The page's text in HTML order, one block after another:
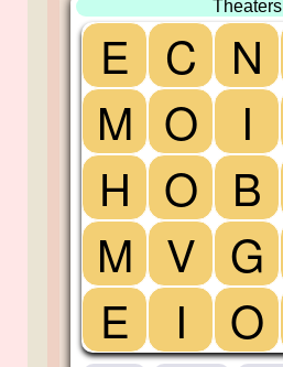
Theaters
E C N
M O I
H O B
M V G
E
I O